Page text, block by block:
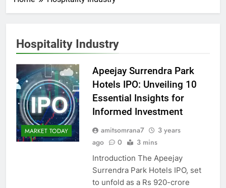
Hospitality Industry
MARKET TODAY
Apeejay Surrendra Park
Hotels IPO: Unveiling 10
Essential Insights for
Informed Investment
amitsomrana7
3 years
ago
0 3 mins
Introduction The Apeejay
Surrendra Park Hotels IPO, set
to unfold as a Rs 920-crore